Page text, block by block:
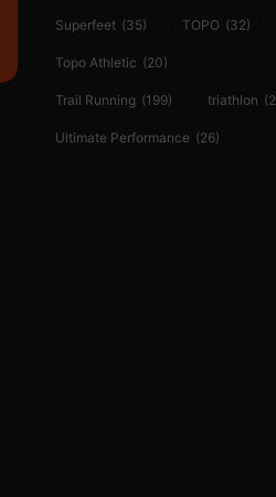
Superfeet (35) TOPO (32)
Topo Athletic (20)
Trail Running (199) triathlon
Ultimate Performance (26)